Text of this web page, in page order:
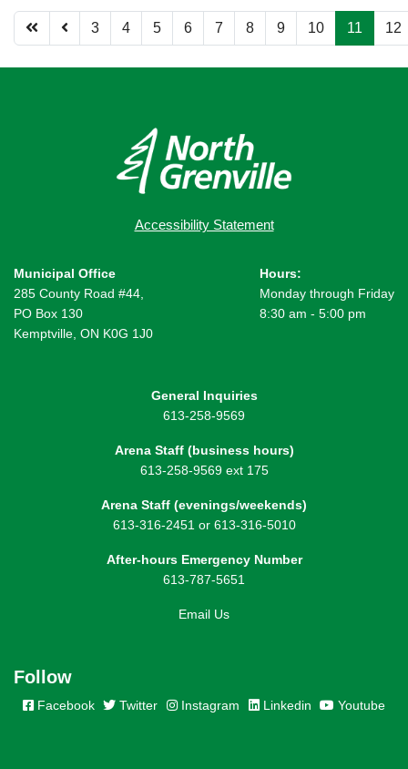
Page 11 of 12
3 4 5 6 7 8 9 10 11 12
Accessibility Statement
Municipal Office
285 County Road #44,
PO Box 130
Kemptville, ON K0G 1J0
Hours:
Monday through Friday
8:30 am - 5:00 pm
General Inquiries
613-258-9569
Arena Staff (business hours)
613-258-9569 ext 175
Arena Staff (evenings/weekends)
613-316-2451 or 613-316-5010
After-hours Emergency Number
613-787-5651
Email Us
Follow
Facebook Twitter Instagram Linkedin Youtube